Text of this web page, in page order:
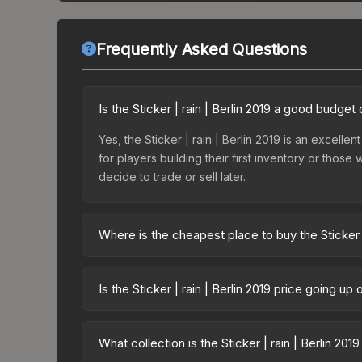
Frequently Asked Questions
Is the Sticker | rain | Berlin 2019 a good budget
Yes, the Sticker | rain | Berlin 2019 is an
for players building their first inventory or those
decide to trade or sell later.
Where is the cheapest place to buy the Sticker
Legends Autograph Capsule or purchased
Is the Sticker | rain | Berlin 2019 price going up
drops can result from new case releases
What collection is the Sticker | rain | Berlin